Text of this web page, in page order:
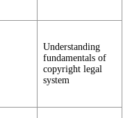
Understanding
fundamentals of
copyright legal
system